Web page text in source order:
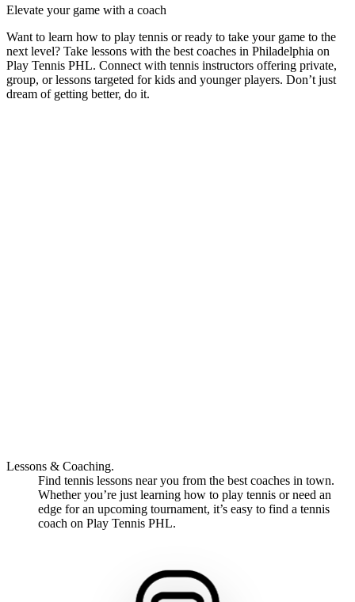
Elevate your game with a coach
Want to learn how to play tennis or ready to take your game to the
next level? Take lessons with the best coaches in Philadelphia on
Play Tennis PHL. Connect with tennis instructors offering private,
group, or lessons targeted for kids and younger players. Don’t just
dream of getting better, do it.
Lessons & Coaching.
Find tennis lessons near you from the best coaches in town.
Whether you’re just learning how to play tennis or need an
edge for an upcoming tournament, it’s easy to find a tennis
coach on Play Tennis PHL.